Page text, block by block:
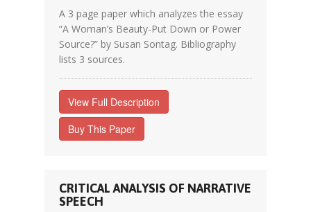
A 3 page paper which analyzes the essay
“A Woman’s Beauty-Put Down or Power
Source?” by Susan Sontag. Bibliography
lists 3 sources.
View Full Description
Buy This Paper
CRITICAL ANALYSIS OF NARRATIVE
SPEECH